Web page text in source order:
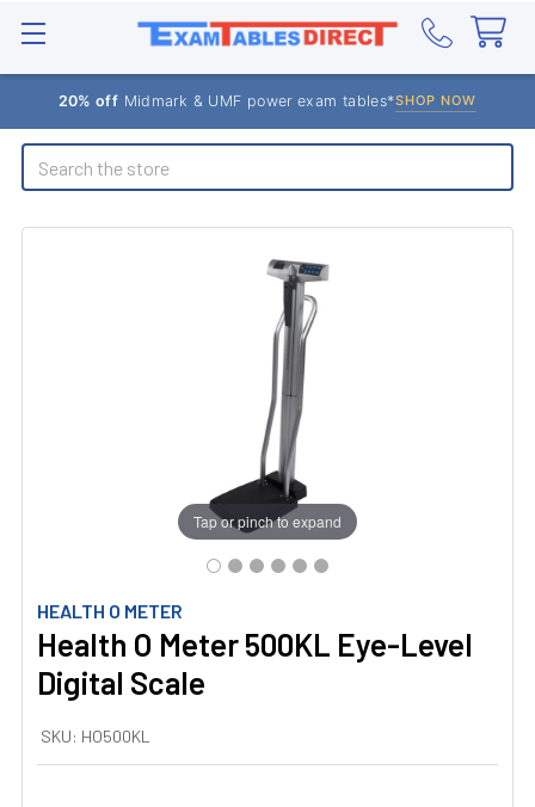
20% off Midmark & UMF power exam tables*SHOP NOW
Search
HEALTH O METER
Health O Meter 500KL Eye-Level
Digital Scale
SKU: HO500KL
Tap or pinch to expand